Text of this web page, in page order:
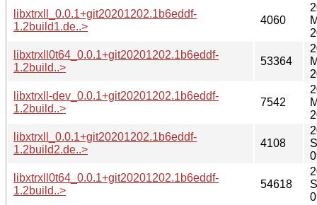
libxtrxll_0.0.1+git20201202.1b6eddf-
1.2build1.de..>
4060
libxtrxll0t64_0.0.1+git20201202.1b6eddf-
1.2build..>
53364
libxtrxll-dev_0.0.1+git20201202.1b6eddf-
1.2build..>
7542
libxtrxll_0.0.1+git20201202.1b6eddf-
1.2build2.de..>
4108
libxtrxll0t64_0.0.1+git20201202.1b6eddf-
1.2build..>
54618